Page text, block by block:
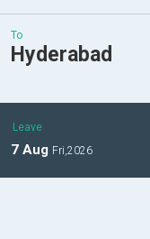
To
Hyderabad
Leave
7 Aug Fri,2026